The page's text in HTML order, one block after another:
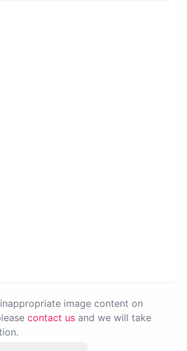
image content on
contact us and we will take